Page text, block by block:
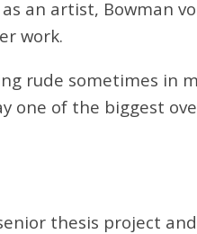
an artist, Bowman
work.
rude sometimes
one of the biggest
thesis project